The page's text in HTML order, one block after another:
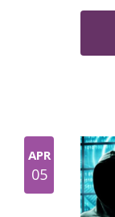
APR
05